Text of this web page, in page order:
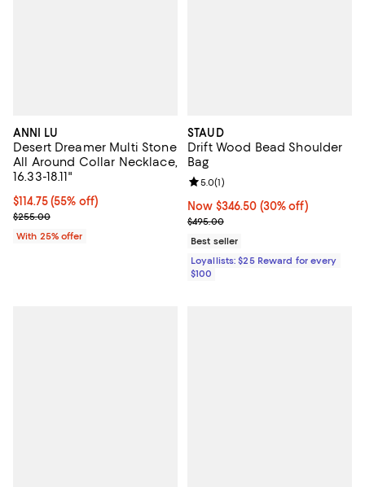
ANNI LU
Desert Dreamer Multi Stone
All Around Collar Necklace,
16.33-18.11"
$114.75; 55% off; undefined;
$114.75(55% off)
Current sale price $153.00; Previous price $255.00;
$255.00
With 25% offer
STAUD
Drift Wood Bead Shoulder
Bag
Now $346.50; 30% off;
Now $346.50 (30% off)
Previous price $495.00
$495.00
Review rating: 5.0 out of 5; 1
5.0(1)
Best seller
Loyallists: $25 Reward for every
$100